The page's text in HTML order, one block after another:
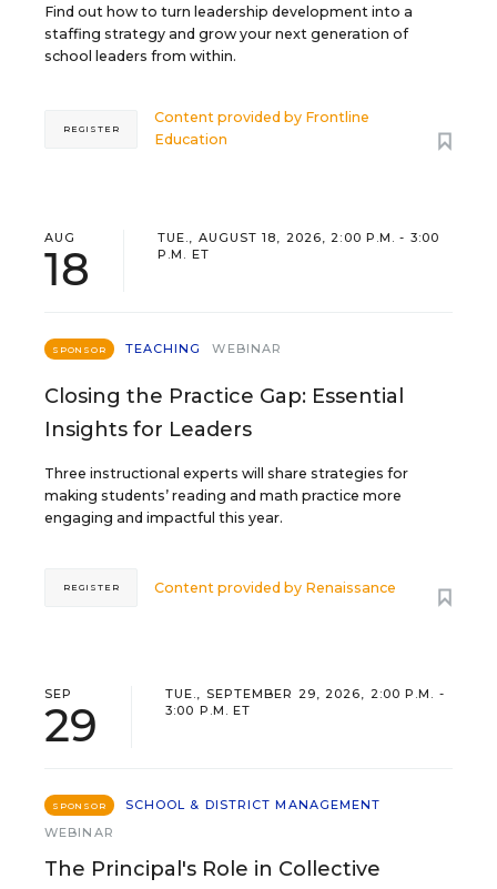
Find out how to turn leadership development into a
staffing strategy and grow your next generation of
school leaders from within.
Content provided by Frontline
Education
REGISTER
AUG
18
TUE., AUGUST 18, 2026, 2:00 P.M. - 3:00
P.M. ET
SPONSOR TEACHING WEBINAR
Closing the Practice Gap: Essential
Insights for Leaders
Three instructional experts will share strategies for
making students’ reading and math practice more
engaging and impactful this year.
Content provided by Renaissance
REGISTER
SEP
29
TUE., SEPTEMBER 29, 2026, 2:00 P.M. -
3:00 P.M. ET
SPONSOR
SCHOOL & DISTRICT MANAGEMENT
WEBINAR
The Principal's Role in Collective